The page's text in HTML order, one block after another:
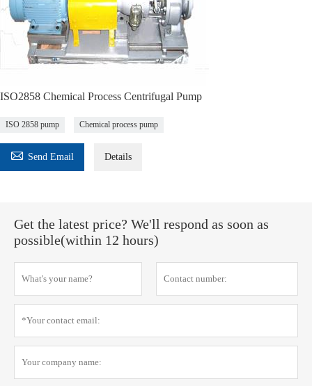
ISO2858 Chemical Process Centrifugal Pump
ISO 2858 pump Chemical process pump
 Send Email Details
Get the latest price? We'll respond as soon as
possible(within 12 hours)